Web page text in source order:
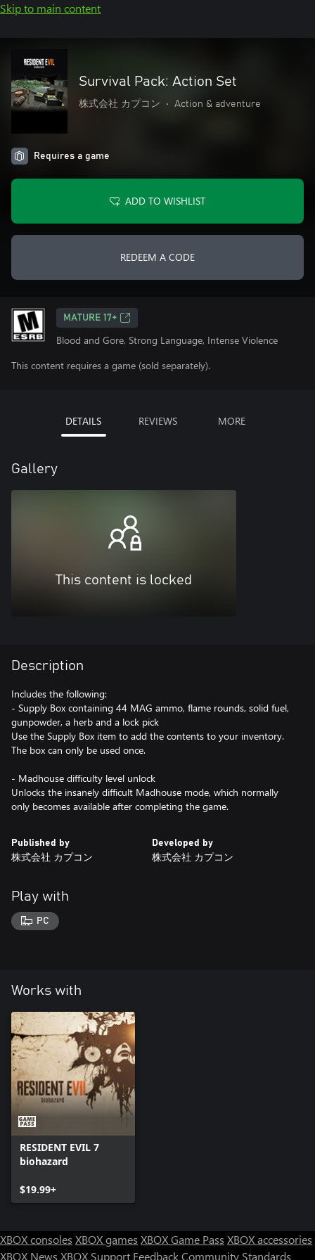
Skip to main content
Survival Pack: Action Set
株式会社 カプコン • Action & adventure
Requires a game
ADD TO WISHLIST
REDEEM A CODE
MATURE 17+
Blood and Gore, Strong Language, Intense Violence
This content requires a game (sold separately).
DETAILS REVIEWS MORE
Gallery
This content is locked
Description
Includes the following:
- Supply Box containing 44 MAG ammo, flame rounds, solid fuel,
gunpowder, a herb and a lock pick
Use the Supply Box item to add the contents to your inventory.
The box can only be used once.
- Madhouse difficulty level unlock
Unlocks the insanely difficult Madhouse mode, which normally
only becomes available after completing the game.
Published by
株式会社 カプコン
Developed by
株式会社 カプコン
Play with
PC
Works with
RESIDENT EVIL 7
biohazard
$19.99+
XBOX consoles XBOX games XBOX Game Pass XBOX accessories
XBOX News XBOX Support FeedbackCommunity Standards